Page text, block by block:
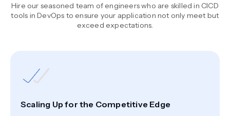
Hire our seasoned team of engineers who are skilled in CICD
tools in DevOps to ensure your application not only meet but
exceed expectations.
Scaling Up for the Competitive Edge